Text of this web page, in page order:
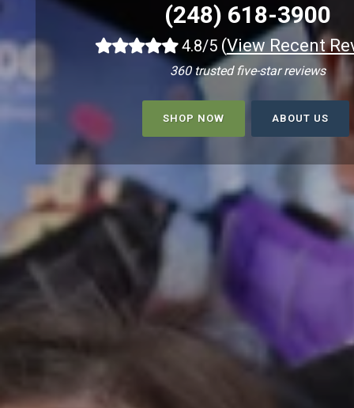
(248) 618-3900
4.8/5 (View Recent
360 trusted five-star reviews
SHOP NOW ABOUT US